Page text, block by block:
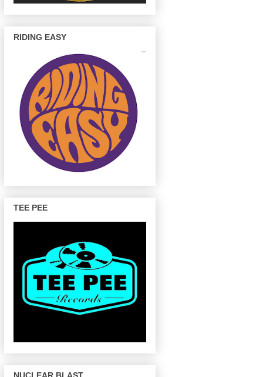
RIDING EASY
TEE PEE